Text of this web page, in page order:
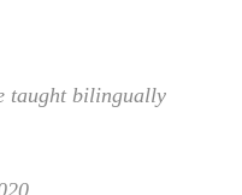
taught bilingually